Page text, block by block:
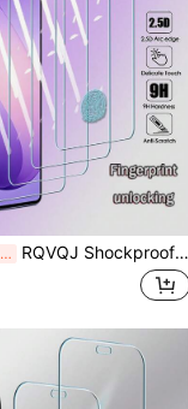
Last 2 days RQVQJ Shockproof Tempered Glass 4Pcs 2.5D Tempered Glass Screen Protector Compatible With Samsung Galaxy S26 S25 S24 Plus Ultra Fe S21 S22 S23 + Plus S21+ S22+ S23+ S24+ S25+ S26+ Clear Protective Cover Glass Film Ultrasonic Fingerprint Unlocking Spring Birthday Gift